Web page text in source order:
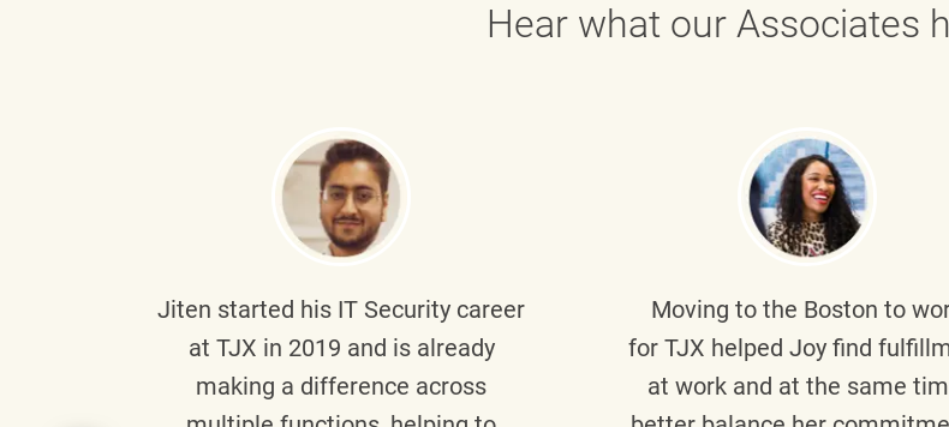
Hear what our Associates
Jiten started his IT Security career
at TJX in 2019 and is already
making a difference across
Moving to the Boston to
for TJX helped Joyfind
at work and at the same